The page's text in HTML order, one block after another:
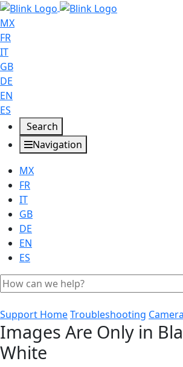
MX
FR
IT
GB
DE
EN
ES
Search
Navigation
MX
FR
IT
GB
DE
EN
ES
Support HomeTroubleshooting
Images Are Only in
White